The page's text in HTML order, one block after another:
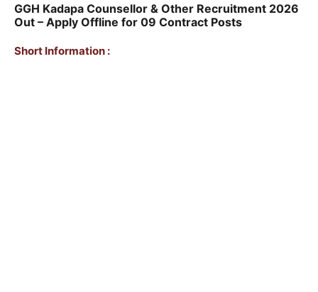
GGH Kadapa Counsellor & Other Recruitment 2026
Out – Apply Offline for 09 Contract Posts
Short Information :